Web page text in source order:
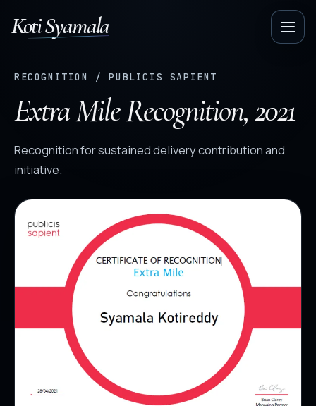
Koti Syamala
RECOGNITION / PUBLICIS SAPIENT
Extra Mile Recognition, 2021
Recognition for sustained delivery contribution and
initiative.